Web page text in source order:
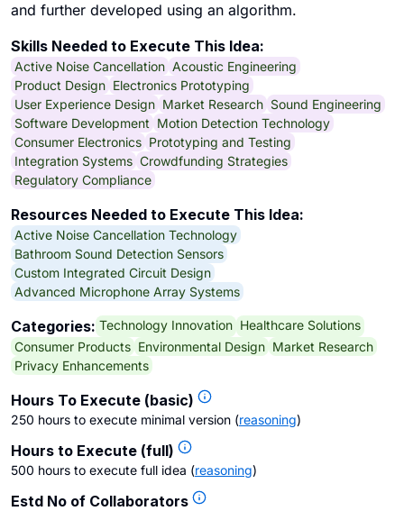
and further developed using an algorithm.
Skills Needed to Execute This Idea:
Active Noise Cancellation Acoustic Engineering
Product Design Electronics Prototyping
User Experience Design Market Research Sound Engineering
Software Development Motion Detection Technology
Consumer Electronics Prototyping and Testing
Integration Systems Crowdfunding Strategies
Regulatory Compliance
Resources Needed to Execute This Idea:
Active Noise Cancellation Technology
Bathroom Sound Detection Sensors
Custom Integrated Circuit Design
Advanced Microphone Array Systems
Categories: Technology Innovation Healthcare Solutions
Consumer Products Environmental Design Market Research
Privacy Enhancements
Hours To Execute (basic)
250 hours to execute minimal version (reasoning)
Hours to Execute (full)
500 hours to execute full idea (reasoning)
Estd No of Collaborators